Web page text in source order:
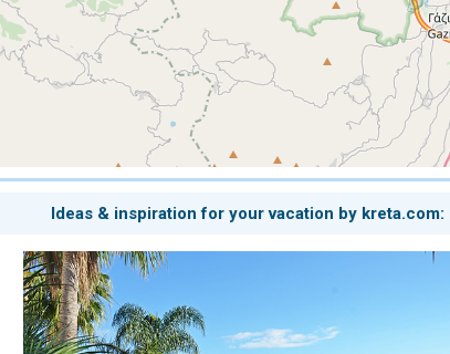
Ideas & inspiration for your vacation by kreta.com: